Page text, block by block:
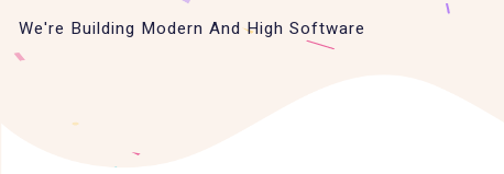
We're Building Modern And High Software